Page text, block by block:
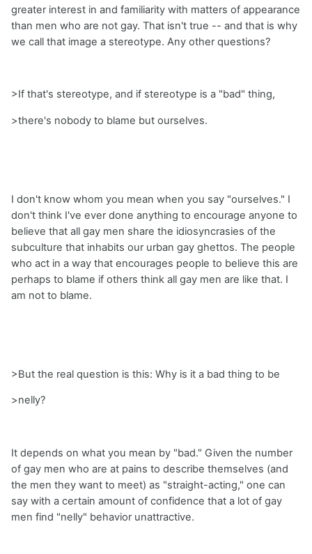
greater interest in and familiarity with matters of appearance
than men who are not gay. That isn't true -- and that is why
we call that image a stereotype. Any other questions?
>If that's stereotype, and if stereotype is a "bad" thing,
>there's nobody to blame but ourselves.
I don't know whom you mean when you say "ourselves." I
don't think I've ever done anything to encourage anyone to
believe that all gay men share the idiosyncrasies of the
subculture that inhabits our urban gay ghettos. The people
who act in a way that encourages people to believe this are
perhaps to blame if others think all gay men are like that. I
am not to blame.
>But the real question is this: Why is it a bad thing to be
>nelly?
It depends on what you mean by "bad." Given the number
of gay men who are at pains to describe themselves (and
the men they want to meet) as "straight-acting," one can
say with a certain amount of confidence that a lot of gay
men find "nelly" behavior unattractive.